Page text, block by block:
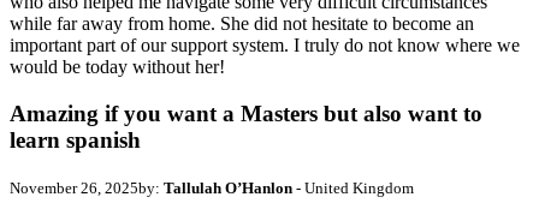
while far away from home. She did not hesitate to become an
important part of our support system. I truly do not know where we
would be today without her!
Amazing if you want a Masters but also want to
learn spanish
November 26, 2025by: Tallulah O’Hanlon - United Kingdom